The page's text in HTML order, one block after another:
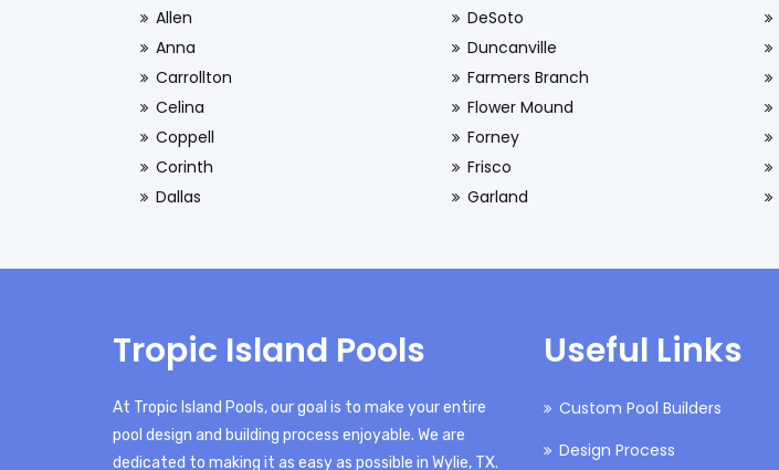
Allen
Anna
Carrollton
Celina
Coppell
Corinth
Dallas
DeSoto
Duncanville
Farmers Branch
Flower Mound
Forney
Frisco
Garland
Tropic Island Pools
At Tropic Island Pools, our goal is to make your entire
pool design and building process enjoyable. We are
dedicated to making it as easy as possible in Wylie, TX.
Useful Links
Custom Pool Builders
Design Process